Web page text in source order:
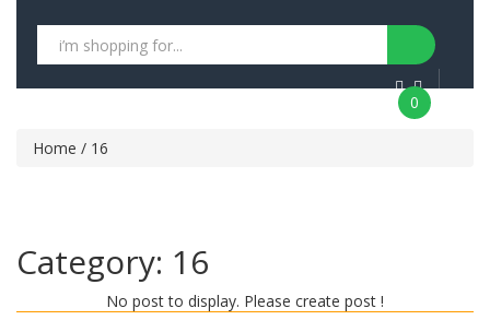
0
Home / 16
Category: 16
No post to display. Please create post !